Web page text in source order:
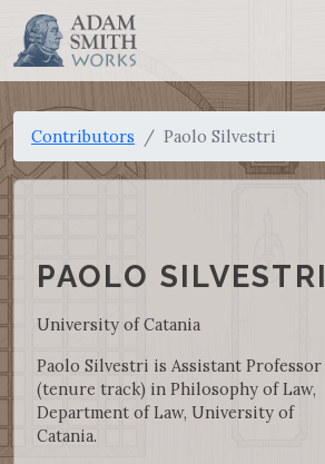
Contributors Paolo Silvestri
PAOLO SILVESTRI
University of Catania
Paolo Silvestri is Assistant Professor
(tenure track) in Philosophy of Law,
Department of Law, University of
Catania.